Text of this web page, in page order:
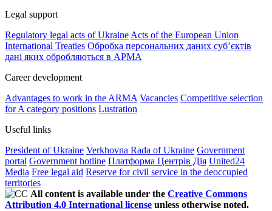
Legal support
Regulatory legal acts of Ukraine Acts of the European Union
International Treaties Обробка персональних даних субʼєктів
дані яких обробляються в АРМА
Career development
Advantages to work in the ARMA Vacancies Competitive selection
for A category positions Lustration
Useful links
President of Ukraine Verkhovna Rada of Ukraine Government
portal Government hotline Платформа Центрів Дія United24
Media Free legal aid Reserve for civil service in the deoccupied
territories
All content is available under the Creative Commons
Attribution 4.0 International license unless otherwise noted.